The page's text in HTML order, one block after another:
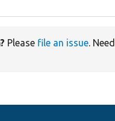
Please file an issue. Need